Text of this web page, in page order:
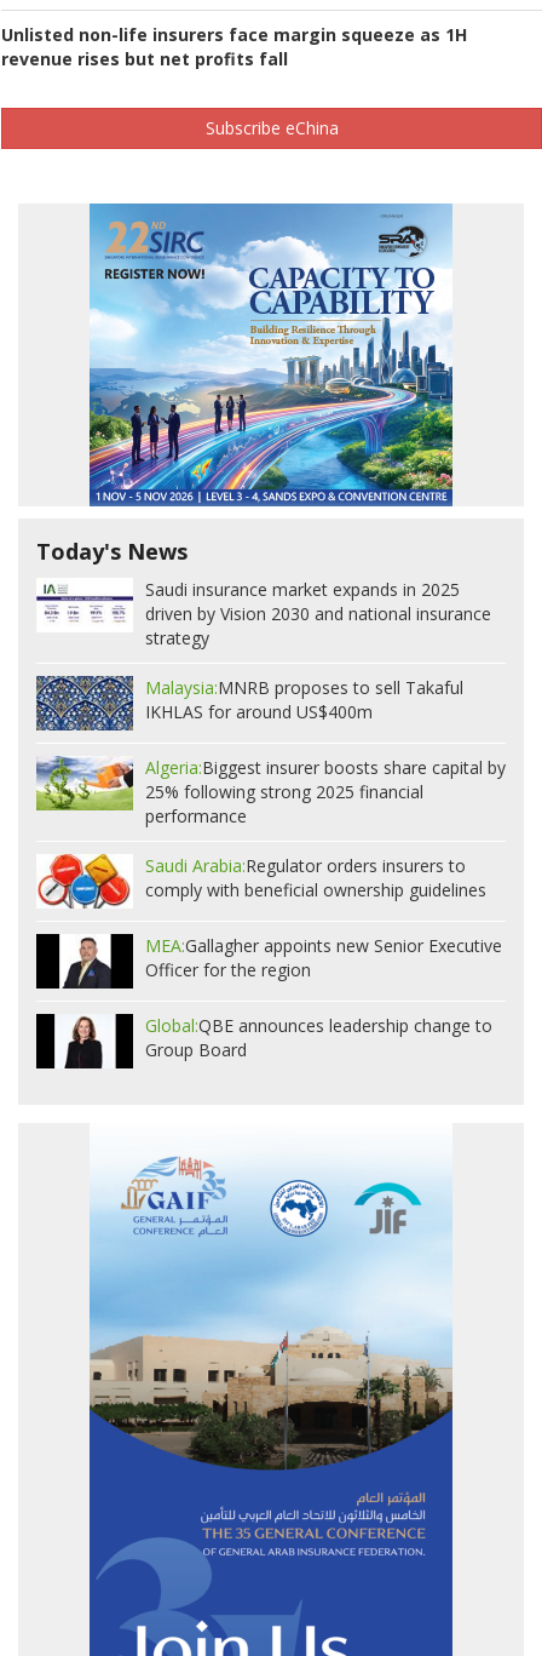
Unlisted non-life insurers face margin squeeze as 1H
revenue rises but net profits fall
Subscribe eChina
Today's News
Saudi insurance market expands in 2025
driven by Vision 2030 and national insurance
strategy
Malaysia:MNRB proposes to sell Takaful
IKHLAS for around US$400m
Algeria:Biggest insurer boosts share capital by
25% following strong 2025 financial
performance
Saudi Arabia:Regulator orders insurers to
comply with beneficial ownership guidelines
MEA:Gallagher appoints new Senior Executive
Officer for the region
Global:QBE announces leadership change to
Group Board